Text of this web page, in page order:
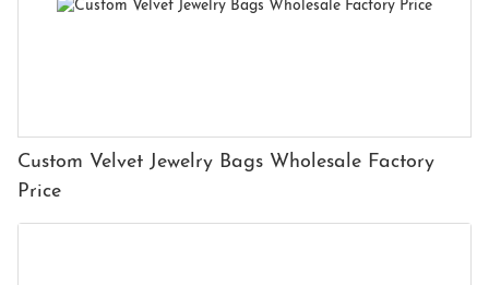
Custom Velvet Jewelry Bags Wholesale Factory
Price